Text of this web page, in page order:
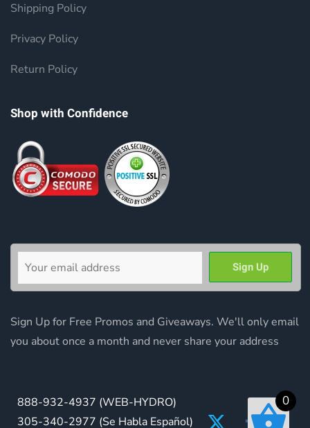
Shipping Policy
Privacy Policy
Return Policy
Shop with Confidence
Sign Up for Free Promos and Giveaways. We'll only email
you about once a month and never share your address
888-932-4937 (WEB-HYDRO)
305-340-2977 (Se Habla Español)
0